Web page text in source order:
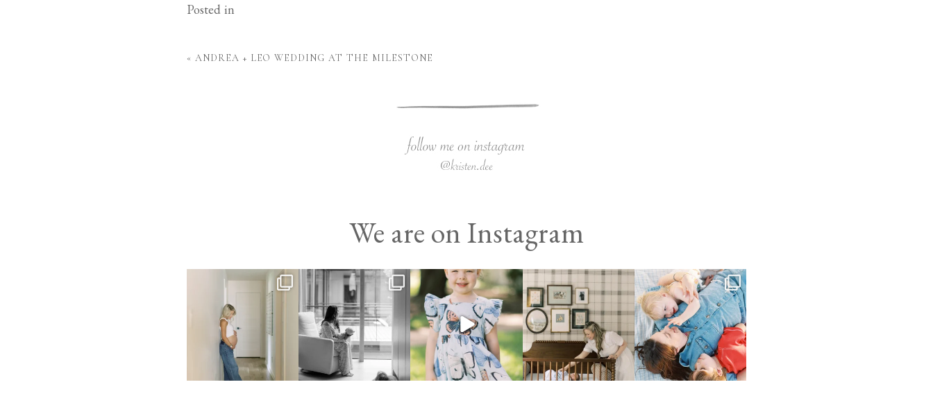
Posted in
« ANDREA + LEO WEDDING AT THE MILESTONE
We are on Instagram